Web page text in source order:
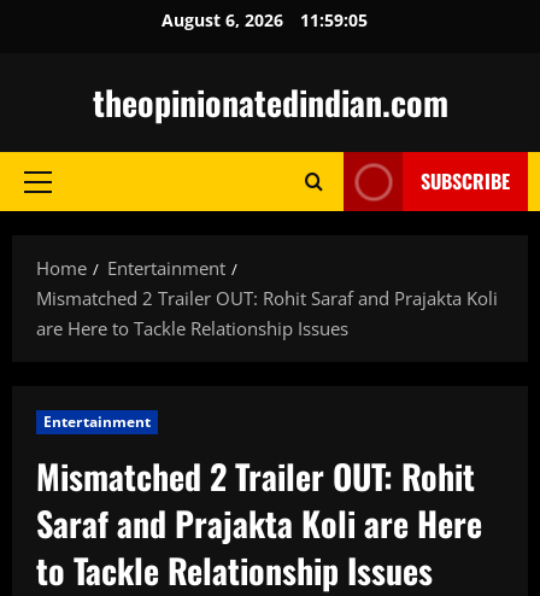
August 6, 2026 11:59:06
theopinionatedindian.com
Primary
SUBSCRIBE
Home
Entertainment
Mismatched 2 Trailer OUT: Rohit Saraf and Prajakta Koli
are Here to Tackle Relationship Issues
Entertainment
Mismatched 2 Trailer OUT: Rohit
Saraf and Prajakta Koli are Here
to Tackle Relationship Issues